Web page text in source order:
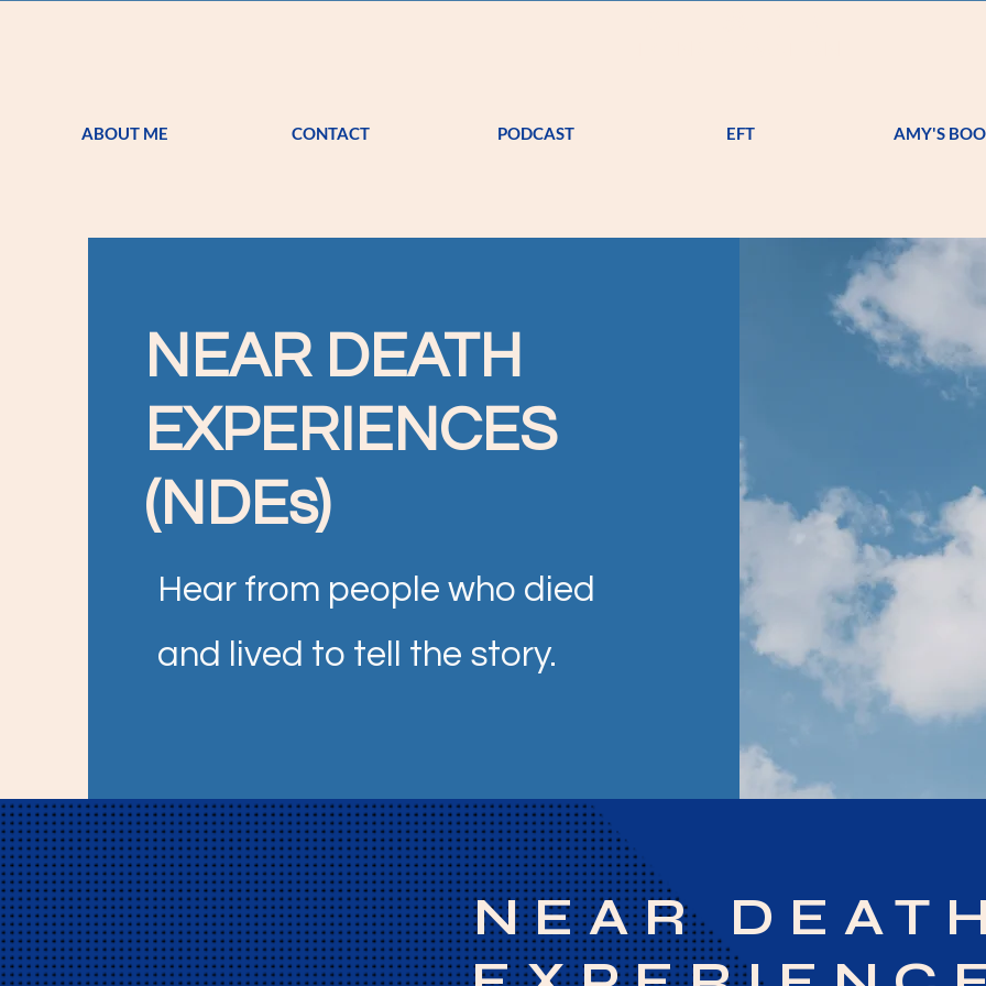
ABOUT ME CONTACT PODCAST EFT AMY'S
NEAR DEATH
EXPERIENCES
(NDEs)
Hear from people who died
and lived to tell the story.
NEAR